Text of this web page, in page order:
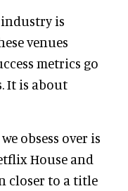
is
venues
metrics go
It is about
obsess over is
House and
closer to a title